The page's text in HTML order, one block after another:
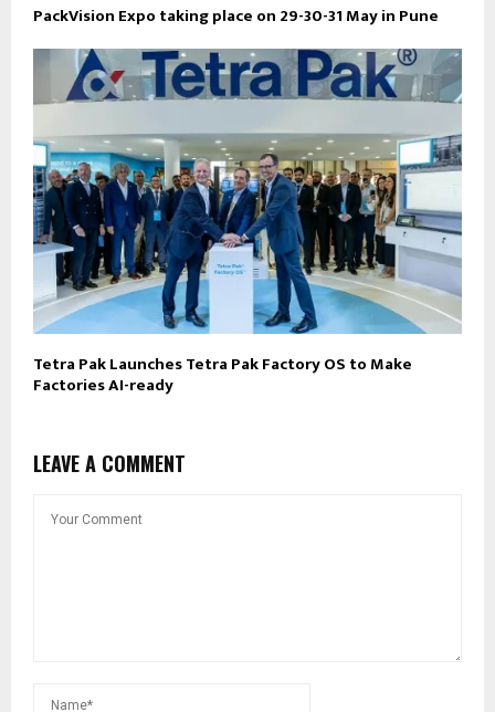
PackVision Expo taking place on 29-30-31 May in Pune
Tetra Pak Launches Tetra Pak Factory OS to Make
Factories AI-ready
LEAVE A COMMENT